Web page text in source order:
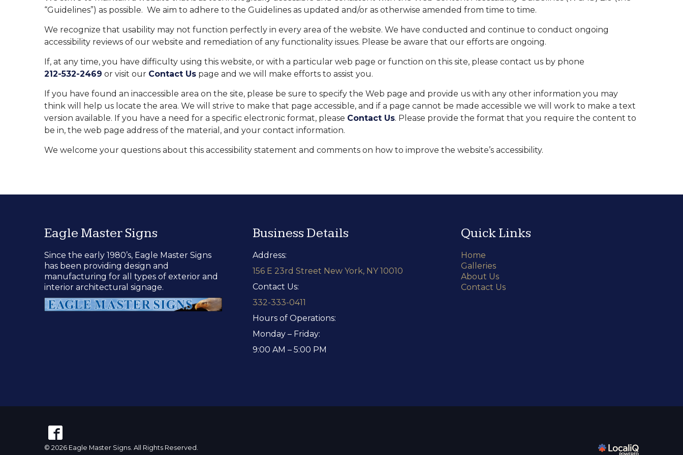
“Guidelines”) as possible. We aim to adhere to the Guidelines as updated and/or as otherwise amended from time to time.
We recognize that usability may not function perfectly in every area of the website. We have conducted and continue to conduct ongoing
accessibility reviews of our website and remediation of any functionality issues. Please be aware that our efforts are ongoing.
If, at any time, you have difficulty using this website, or with a particular web page or function on this site, please contact us by phone
212-532-2469 or visit our Contact Us page and we will make efforts to assist you.
If you have found an inaccessible area on the site, please be sure to specify the Web page and provide us with any other information you may
think will help us locate the area. We will strive to make that page accessible, and if a page cannot be made accessible we will work to make a text
version available. If you have a need for a specific electronic format, please Contact Us. Please provide the format that you require the content to
be in, the web page address of the material, and your contact information.
We welcome your questions about this accessibility statement and comments on how to improve the website’s accessibility.
Eagle Master Signs
Since the early 1980’s, Eagle Master Signs
has been providing design and
manufacturing for all types of exterior and
interior architectural signage.
Business Details
Address:
156 E 23rd Street New York, NY 10010
Contact Us:
332-333-0411
Hours of Operations:
Monday – Friday:
9:00 AM – 5:00 PM
Quick Links
Home
Galleries
About Us
Contact Us
© 2026 Eagle Master Signs. All Rights Reserved.